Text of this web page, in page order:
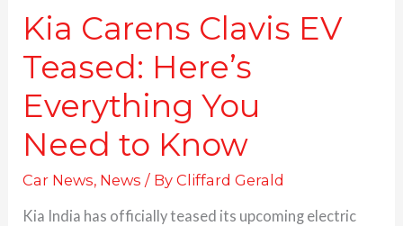
Kia Carens Clavis EV
Teased: Here’s
Everything You
Need to Know
Car News, News / ByCliffard Gerald
Kia India has officially teased its upcoming electric